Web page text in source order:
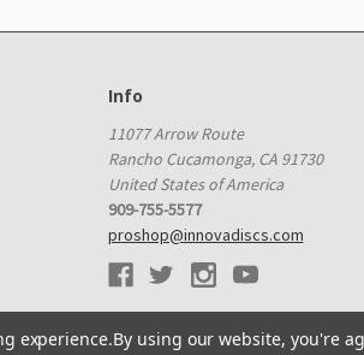
Info
11077 Arrow Route
Rancho Cucamonga, CA 91730
United States of America
909-755-5577
proshop@innovadiscs.com
experience.By using our website, you're